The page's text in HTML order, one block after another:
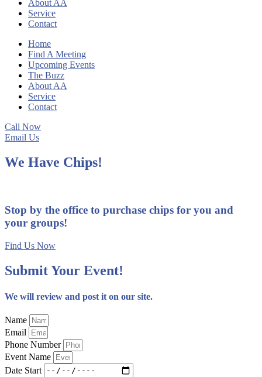
About AA
Service
Contact
Home
Find A Meeting
Upcoming Events
The Buzz
About AA
Service
Contact
Call Now
Email Us
We Have Chips!
Stop by the office to purchase chips for you and
your groups!
Find Us Now
Submit Your Event!
We will review and post it on our site.
Name
Email
Phone Number
Event Name
Date Start